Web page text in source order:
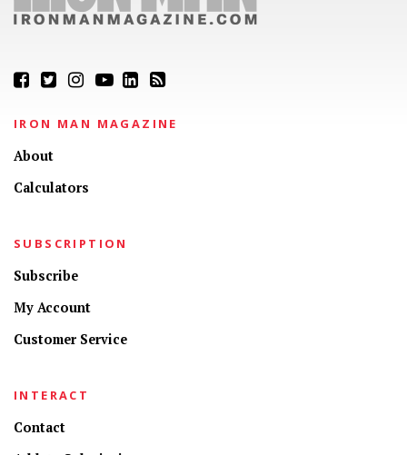
IRON MAN MAGAZINE
About
Calculators
SUBSCRIPTION
Subscribe
My Account
Customer Service
INTERACT
Contact